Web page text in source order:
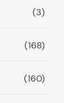
(3)
(168)
(160)